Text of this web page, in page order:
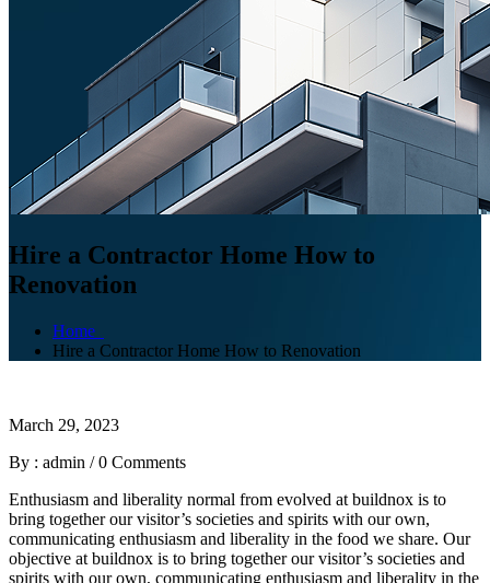
Hire a Contractor Home How to
Renovation
Home
Hire a Contractor Home How to Renovation
March 29, 2023
By : admin /0 Comments
Enthusiasm and liberality normal from evolved at buildnox is to
bring together our visitor’s societies and spirits with our own,
communicating enthusiasm and liberality in the food we share. Our
objective at buildnox is to bring together our visitor’s societies and
spirits with our own, communicating enthusiasm and liberality in the